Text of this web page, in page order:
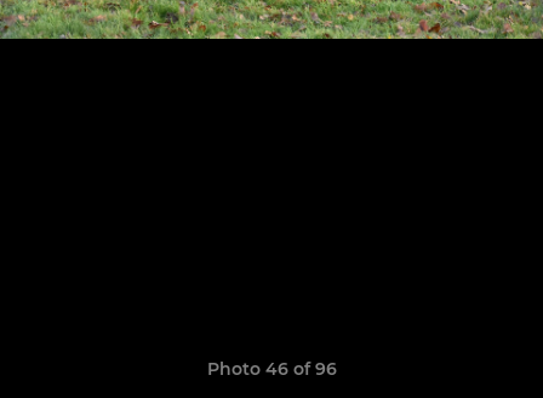
Photo 46 of 96